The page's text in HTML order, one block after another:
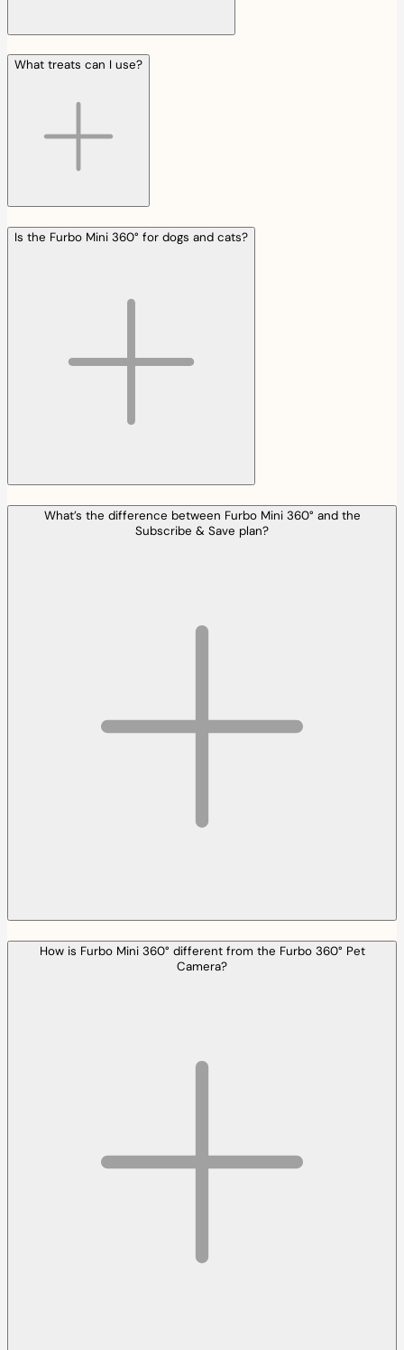
What treats can I use?
Is the Furbo Mini 360° for dogs and cats?
What’s the difference between Furbo Mini 360° and the
Subscribe & Save plan?
How is Furbo Mini 360° different from the Furbo 360° Pet
Camera?